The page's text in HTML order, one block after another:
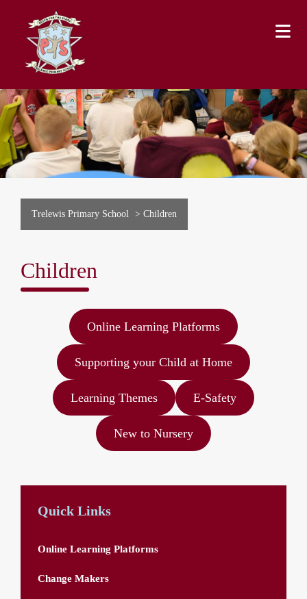
Trelewis Primary School > Children
Children
Online Learning Platforms
Supporting your Child at Home
Learning Themes E-Safety
New to Nursery
Quick Links
Online Learning Platforms
Change Makers